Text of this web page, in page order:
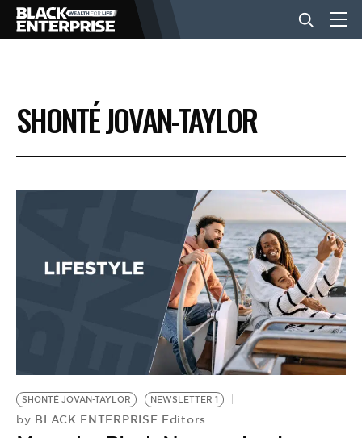
BUSINESS
NEWS
EVENTS
BE EXTRAS
SHONTÉ JOVAN-TAYLOR
SHONTÉ JOVAN-TAYLOR NEWSLETTER 1
by BLACK ENTERPRISE Editors